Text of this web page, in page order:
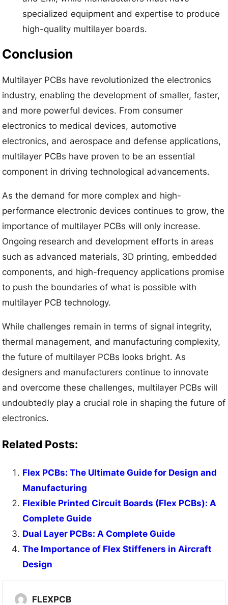
specialized equipment and expertise to produce
high-quality multilayer boards.
Conclusion
Multilayer PCBs have revolutionized the electronics
industry, enabling the development of smaller, faster,
and more powerful devices. From consumer
electronics to medical devices, automotive
electronics, and aerospace and defense applications,
multilayer PCBs have proven to be an essential
component in driving technological advancements.
As the demand for more complex and high-
performance electronic devices continues to grow, the
importance of multilayer PCBs will only increase.
Ongoing research and development efforts in areas
such as advanced materials, 3D printing, embedded
components, and high-frequency applications promise
to push the boundaries of what is possible with
multilayer PCB technology.
While challenges remain in terms of signal integrity,
thermal management, and manufacturing complexity,
the future of multilayer PCBs looks bright. As
designers and manufacturers continue to innovate
and overcome these challenges, multilayer PCBs will
undoubtedly play a crucial role in shaping the future of
electronics.
Related Posts:
Flex PCBs: The Ultimate Guide for Design and
Manufacturing
Flexible Printed Circuit Boards (Flex PCBs): A
Complete Guide
Dual Layer PCBs: A Complete Guide
The Importance of Flex Stiffeners in Aircraft
Design
FLEXPCB